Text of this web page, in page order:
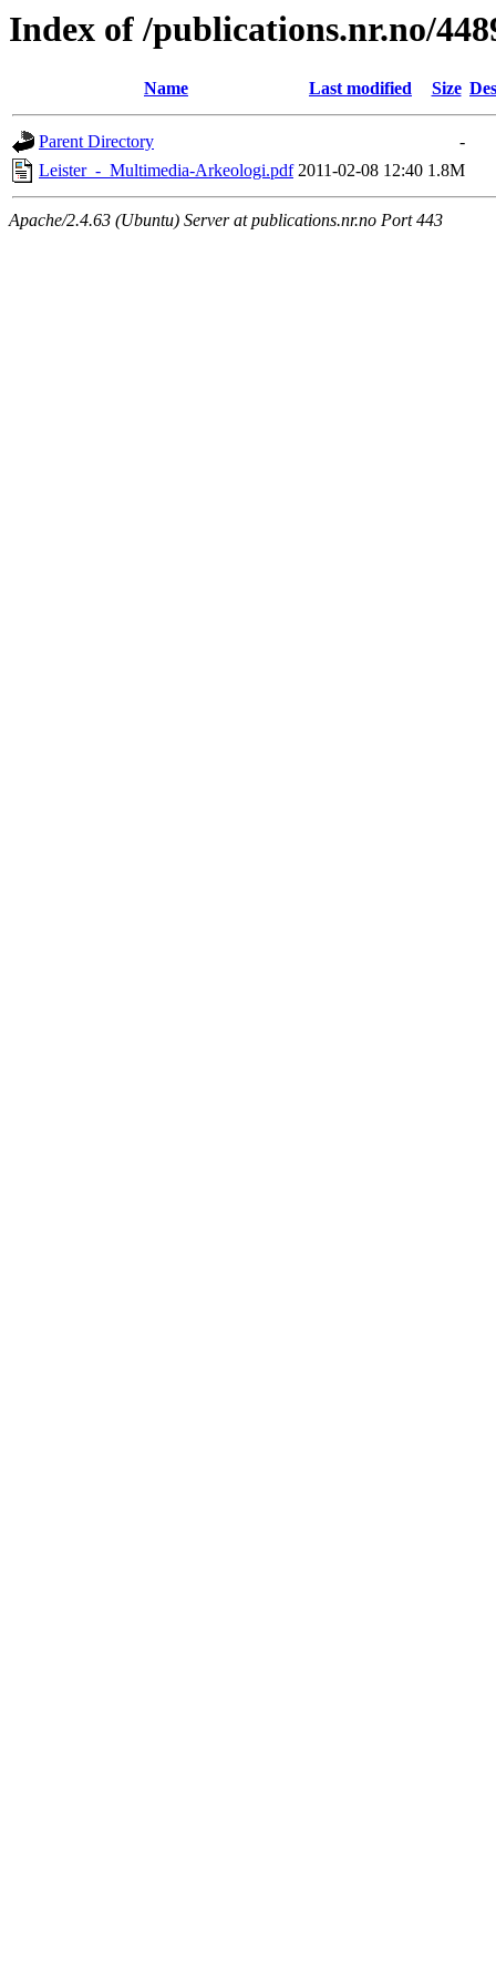
Index of /publications.nr.no/
Name Last modified Size
Parent Directory
-
Leister_-_Multimedia-Arkeologi.pdf 2011-02-08 12:40 1.8M
Apache/2.4.63 (Ubuntu) Server at publications.nr.no Port 443